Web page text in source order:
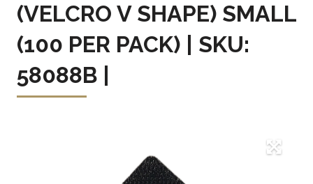
(VELCRO V SHAPE) SMALL
(100 PER PACK) | SKU:
58088B |